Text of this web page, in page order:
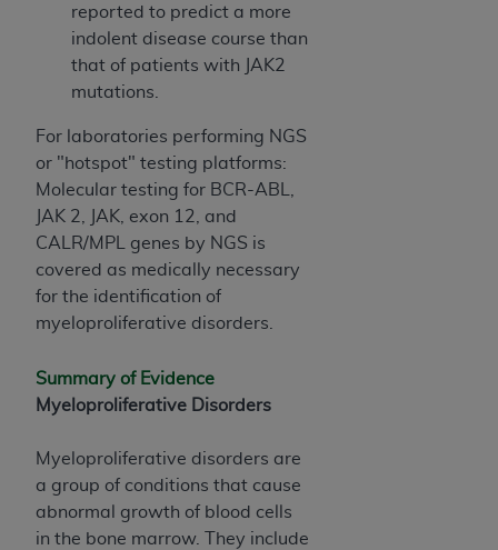
reported to predict a more
indolent disease course than
that of patients with JAK2
mutations.
For laboratories performing NGS
or "hotspot" testing platforms:
Molecular testing for BCR-ABL,
JAK 2, JAK, exon 12, and
CALR/MPL genes by NGS is
covered as medically necessary
for the identification of
myeloproliferative disorders.
Summary of Evidence
Myeloproliferative Disorders
Myeloproliferative disorders are
a group of conditions that cause
abnormal growth of blood cells
in the bone marrow. They include
Uniform Billing Committee
(NUBC) UB-04
These materials contain NUBC Official UB-04
by the American Hospital Association (
THE LICENSE GRANTED HEREIN IS EXPRESSLY
CONDITIONED UPON YOUR ACCEPTANCE OF ALL
TERMS AND CONDITIONS CONTAINED IN THIS
AGREEMENT. BY CLICKING BELOW ON THE
BUTTON LABELED "I ACCEPT", YOU HEREBY
ACKNOWLEDGE THAT YOU HAVE READ,
CONDITIONS SET FORTH IN THIS AGREEMENT.
CONDITIONS SET FORTH HEREIN, CLICK BELOW
ON THE BUTTON LABELED "I DO NOT ACCEPT"
AND EXIT FROM THIS COMPUTER SCREEN. IF YOU
ARE ACTING ON BEHALF OF AN ORGANIZATION,